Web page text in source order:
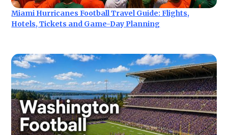
Miami Hurricanes Football Travel Guide: Flights,
Hotels, Tickets and Game-Day Planning